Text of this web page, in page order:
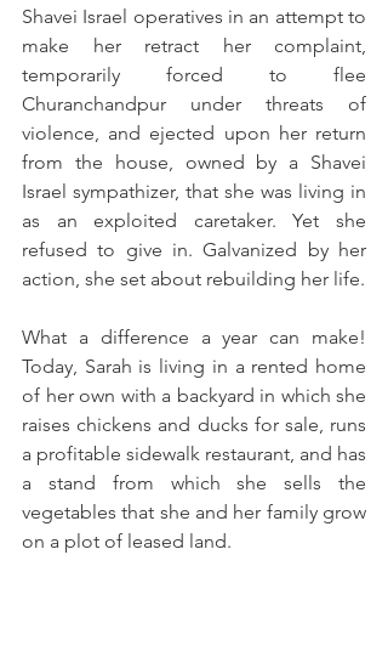
Shavei Israel operatives in an attempt to
make her retract her complaint,
temporarily forced to flee
Churanchandpur under threats of
violence, and ejected upon her return
from the house, owned by a Shavei
Israel sympathizer, that she was living in
as an exploited caretaker. Yet she
refused to give in. Galvanized by her
What a difference a year can make!
Today, Sarah is living in a rented home
of her own with a backyard in which she
raises chickens and ducks for sale, runs
a profitable sidewalk restaurant, and has
a stand from which she sells the
vegetables that she and her family grow
on a plot of leased land.